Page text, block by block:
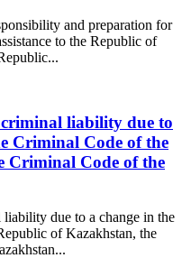
and preparation for
to the Republic of
liability due to
Criminal Code of the
Criminal Code of the
due to a change in the
of Kazakhstan, the